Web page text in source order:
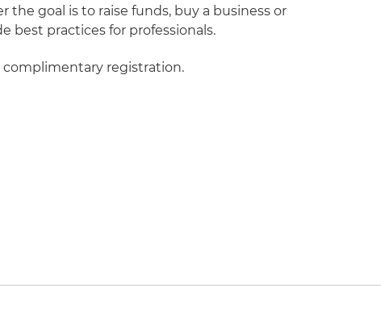
goal is to raise funds, buy a business or
best practices for professionals.
complimentary registration.